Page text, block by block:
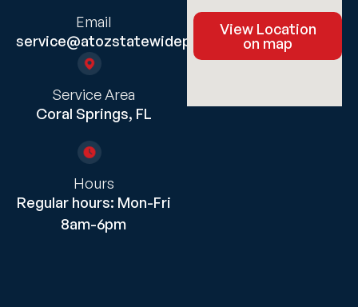
Email
service@atozstatewideplumbing.com
Service Area
Coral Springs, FL
Hours
Regular hours: Mon-Fri
8am-6pm
View Location
on map